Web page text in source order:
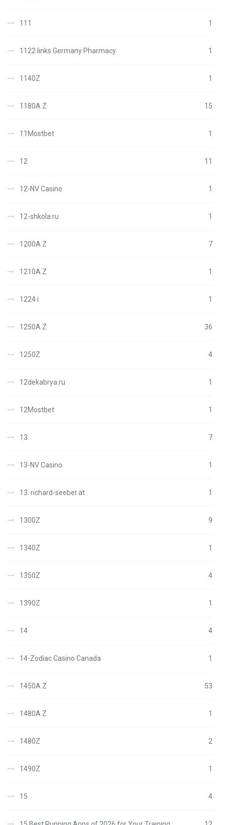
111 1
1122 links Germany Pharmacy 1
1140Z 1
1180A Z 15
11Mostbet 1
12 11
12-NV Casino 1
12-shkola.ru 1
1200A Z 7
1210A Z 1
1224 i 1
1250A Z 36
1250Z 4
12dekabrya.ru 1
12Mostbet 1
13 7
13-NV Casino 1
13. richard-seeber.at 1
1300Z 9
1340Z 1
1350Z 4
1390Z 1
14 4
14-Zodiac Casino Canada 1
1450A Z 53
1480A Z 1
1480Z 2
1490Z 1
15 4